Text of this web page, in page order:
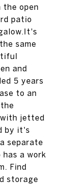
the open
patio
same
and
5 years
to an
with jetted
by it's
separate
a work
Find
storage